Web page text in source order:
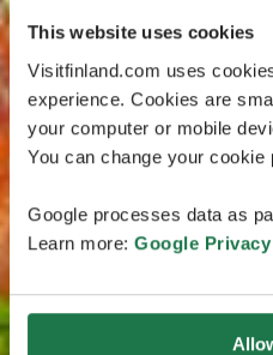
This website uses cookies
Visitfinland.com uses
experience. Cookies are
your computer or mobile
You can change your cookie
Google processes data as
Learn more: Google